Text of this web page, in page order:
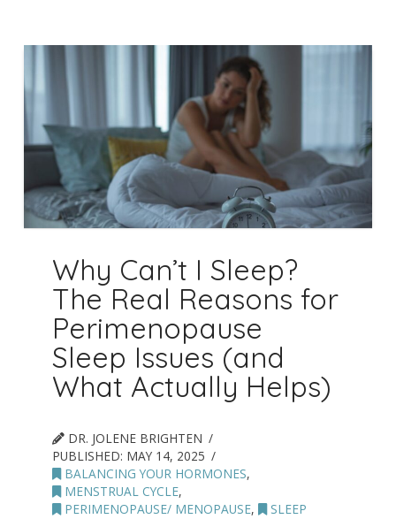
Why Can’t I Sleep?
The Real Reasons for
Perimenopause
Sleep Issues (and
What Actually Helps)
DR. JOLENE BRIGHTEN
PUBLISHED: MAY 14, 2025
BALANCING YOUR HORMONES,
MENSTRUAL CYCLE,
PERIMENOPAUSE/ MENOPAUSE, SLEEP